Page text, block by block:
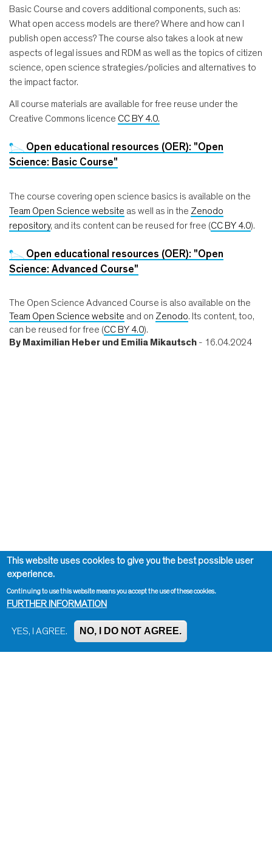
Basic Course and covers additional components, such as:
What open access models are there? Where and how can I
publish open access? The course also takes a look at new
aspects of legal issues and RDM as well as the topics of citizen
science, open science strategies/policies and alternatives to
the impact factor.
All course materials are available for free reuse under the
Creative Commons licence CC BY 4.0.
Open educational resources (OER): "Open
Science: Basic Course"
The course covering open science basics is available on the
Team Open Science website as well as in the Zenodo
repository, and its content can be reused for free (CC BY 4.0).
Open educational resources (OER): "Open
Science: Advanced Course"
The Open Science Advanced Course is also available on the
Team Open Science website and on Zenodo. Its content, too,
can be reused for free (CC BY 4.0).
By Maximilian Heber und Emilia Mikautsch - 16.04.2024
Impressum, Contact and Legal Notice
This website uses cookies to give you the best possible user
experience.
Continuing to use this website means you accept the use of these cookies.
FURTHER INFORMATION
YES, I AGREE. NO, I DO NOT AGREE.